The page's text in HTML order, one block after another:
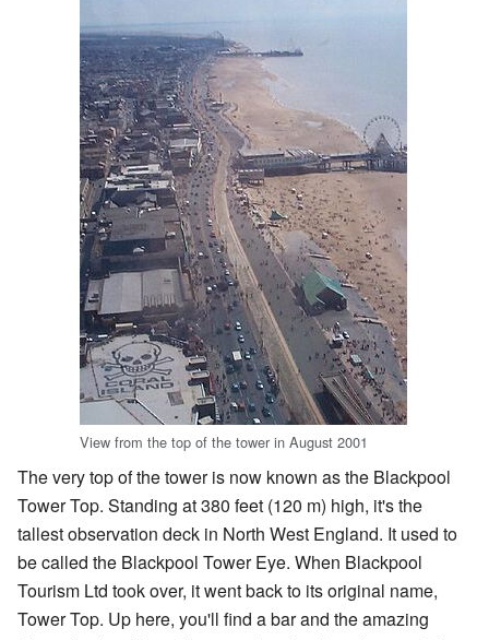
View from the top of the tower in August 2001
The very top of the tower is now known as the Blackpool
Tower Top. Standing at 380 feet (120 m) high, it's the
tallest observation deck in North West England. It used to
be called the Blackpool Tower Eye. When Blackpool
Tourism Ltd took over, it went back to its original name,
Tower Top. Up here, you'll find a bar and the amazing